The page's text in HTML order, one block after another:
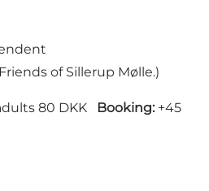
of Sillerup Mølle.)
80 DKK Booking: +45